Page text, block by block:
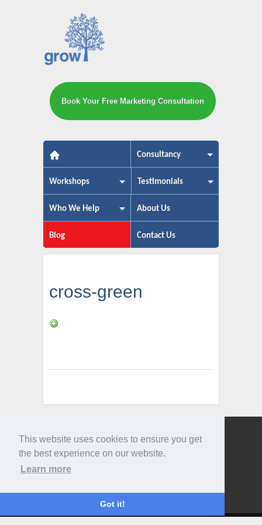
This website uses cookies to ensure you get
the best experience on our website.
Learn more
Got it!
The small business marketing
Book Your Free Marketing Consultation
Consultancy
Workshops Testimonials
Who We Help About Us
Blog Contact Us
cross-green
Give us a call